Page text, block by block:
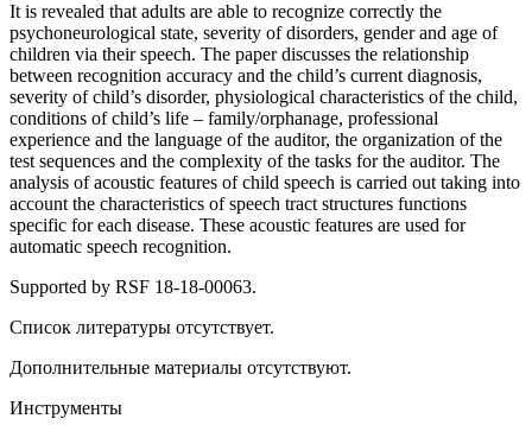
It is revealed that adults are able to recognize correctly the
psychoneurological state, severity of disorders, gender and age of
children via their speech. The paper discusses the relationship
between recognition accuracy and the child’s current diagnosis,
severity of child’s disorder, physiological characteristics of the child,
conditions of child’s life – family/orphanage, professional
experience and the language of the auditor, the organization of the
test sequences and the complexity of the tasks for the auditor. The
analysis of acoustic features of child speech is carried out taking into
account the characteristics of speech tract structures functions
specific for each disease. These acoustic features are used for
automatic speech recognition.
Supported by RSF 18-18-00063.
Список литературы отсутствует.
Дополнительные материалы отсутствуют.
Инструменты